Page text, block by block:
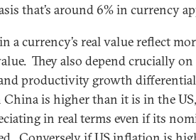
that’s around 6% in currency
a currency’s real value reflect
They also depend crucially
productivity growth
is higher than it is in the
in real terms even if its